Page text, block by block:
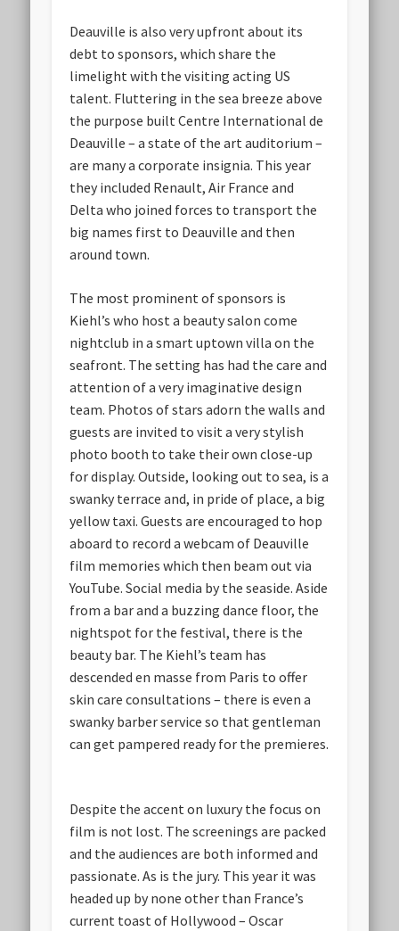
Deauville is also very upfront about its
debt to sponsors, which share the
limelight with the visiting acting US
talent. Fluttering in the sea breeze above
the purpose built Centre International de
Deauville – a state of the art auditorium –
are many a corporate insignia. This year
they included Renault, Air France and
Delta who joined forces to transport the
big names first to Deauville and then
around town.
The most prominent of sponsors is
Kiehl’s who host a beauty salon come
nightclub in a smart uptown villa on the
seafront. The setting has had the care and
attention of a very imaginative design
team. Photos of stars adorn the walls and
guests are invited to visit a very stylish
photo booth to take their own close-up
for display. Outside, looking out to sea, is a
swanky terrace and, in pride of place, a big
yellow taxi. Guests are encouraged to hop
aboard to record a webcam of Deauville
film memories which then beam out via
YouTube. Social media by the seaside. Aside
from a bar and a buzzing dance floor, the
nightspot for the festival, there is the
beauty bar. The Kiehl’s team has
descended en masse from Paris to offer
skin care consultations – there is even a
swanky barber service so that gentleman
can get pampered ready for the premieres.
Despite the accent on luxury the focus on
film is not lost. The screenings are packed
and the audiences are both informed and
passionate. As is the jury. This year it was
headed up by none other than France’s
current toast of Hollywood – Oscar